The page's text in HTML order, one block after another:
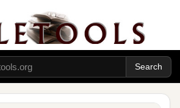
‡
to the chief priests and the
fault in this Man.”
more fierce, saying, “He stirs